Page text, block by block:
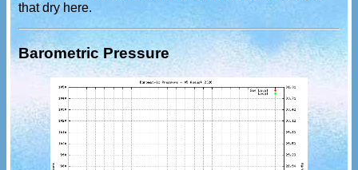
that dry here.
Barometric Pressure